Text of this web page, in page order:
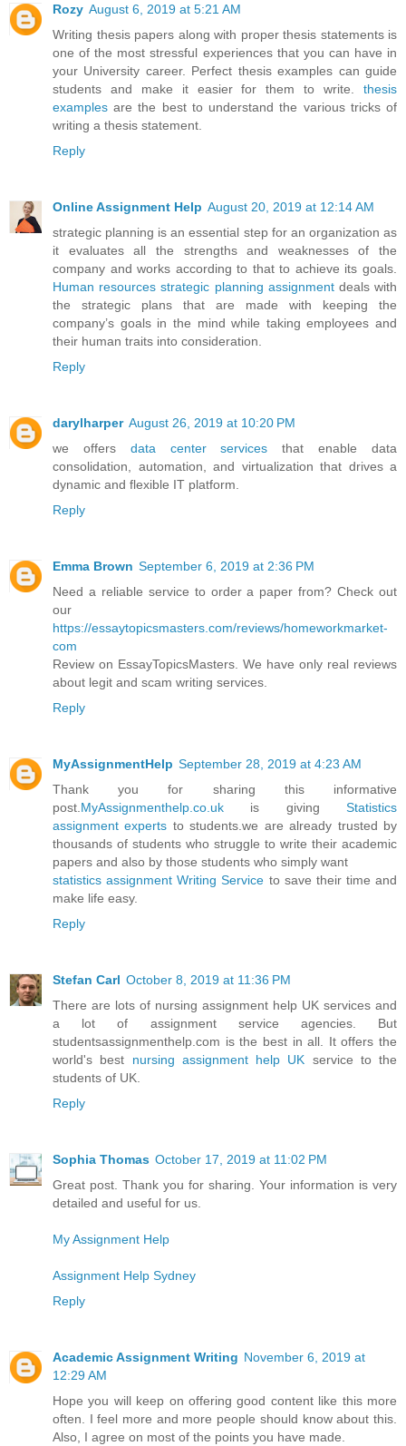
Rozy August 6, 2019 at 5:21 AM
Writing thesis papers along with proper thesis statements is
one of the most stressful experiences that you can have in
your University career. Perfect thesis examples can guide
students and make it easier for them to write. thesis
examples are the best to understand the various tricks of
writing a thesis statement.
Reply
Online Assignment Help August 20, 2019 at 12:14 AM
strategic planning is an essential step for an organization as
it evaluates all the strengths and weaknesses of the
company and works according to that to achieve its goals.
Human resources strategic planning assignmentdeals with
the strategic plans that are made with keeping the
company’s goals in the mind while taking employees and
their human traits into consideration.
Reply
darylharper August 26, 2019 at 10:20 PM
we offers data center services that enable data
consolidation, automation, and virtualization that drives a
dynamic and flexible IT platform.
Reply
Emma Brown September 6, 2019 at 2:36 PM
Need a reliable service to order a paper from? Check out
our
https://essaytopicsmasters.com/reviews/homeworkmarket-
com
Review on EssayTopicsMasters. We have only real reviews
about legit and scam writing services.
Reply
MyAssignmentHelp September 28, 2019 at 4:23 AM
Thank you for sharing this informative
post. MyAssignmenthelp.co.uk is giving Statistics
assignment experts to students.we are already trusted by
thousands of students who struggle to write their academic
papers and also by those students who simply want
statistics assignment Writing Service to save their time and
make life easy.
Reply
Stefan Carl October 8, 2019 at 11:36 PM
There are lots of nursing assignment help UK services and
a lot of assignment service agencies. But
studentsassignmenthelp.com is the best in all. It offers the
world's best nursing assignment help UK service to the
students of UK.
Reply
Sophia Thomas October 17, 2019 at 11:02 PM
Great post. Thank you for sharing. Your information is very
detailed and useful for us.
My Assignment Help
Assignment Help Sydney
Reply
Academic Assignment Writing November 6, 2019 at
12:29 AM
Hope you will keep on offering good content like this more
often. I feel more and more people should know about this.
Also, I agree on most of the points you have made.